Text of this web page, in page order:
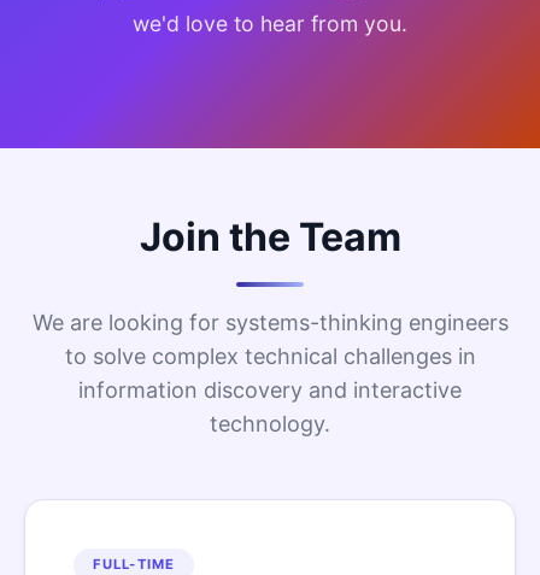
we'd love to hear from you.
Join the Team
We are looking for systems-thinking engineers
to solve complex technical challenges in
information discovery and interactive
technology.
FULL-TIME